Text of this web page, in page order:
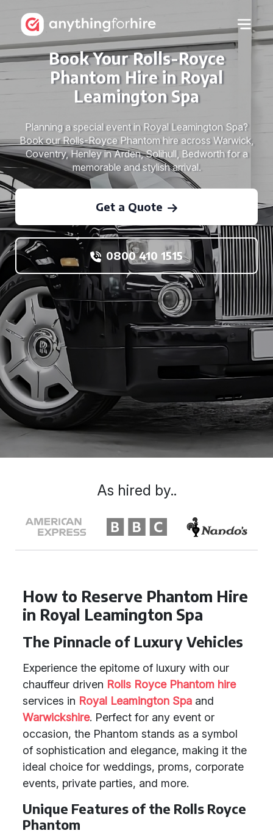
Book Your Rolls-Royce
Phantom Hire in Royal
Leamington Spa
Planning a special event in Royal Leamington Spa?
Book our Rolls-Royce Phantom hire across Warwick,
Coventry, Henley in Arden, Solihull, Bedworth for a
memorable and stylish arrival.
Get a Quote
0800 410 1515
How to Reserve Phantom Hire
in Royal Leamington Spa
The Pinnacle of Luxury Vehicles
Experience the epitome of luxury with our
chauffeur driven Rolls Royce Phantom hire
services in Royal Leamington Spa and
Warwickshire. Perfect for any event or
occasion, the Phantom stands as a symbol
of sophistication and elegance, making it the
ideal choice for weddings, proms, corporate
events, private parties, and more.
Unique Features of the Rolls Royce
Phantom
As hired by..